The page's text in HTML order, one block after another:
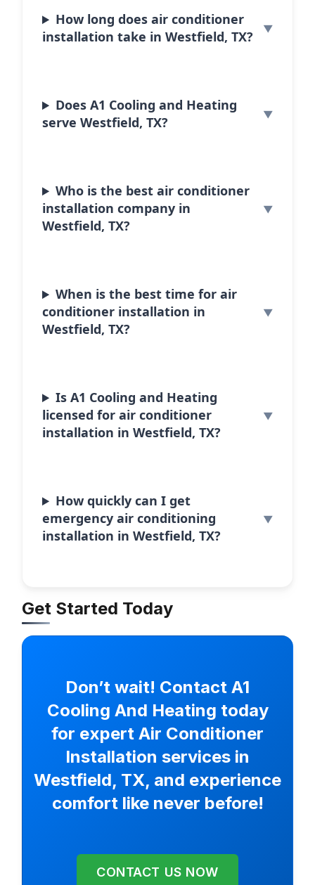
How long does air conditioner
installation take in Westfield, TX?
Does A1 Cooling and Heating
serve Westfield, TX?
Who is the best air conditioner
installation company in
Westfield, TX?
When is the best time for air
conditioner installation in
Westfield, TX?
Is A1 Cooling and Heating
licensed for air conditioner
installation in Westfield, TX?
How quickly can I get
emergency air conditioning
installation in Westfield, TX?
Get Started Today
Don’t wait! Contact A1
Cooling And Heating today
for expert Air Conditioner
Installation services in
Westfield, TX, and experience
comfort like never before!
CONTACT US NOW